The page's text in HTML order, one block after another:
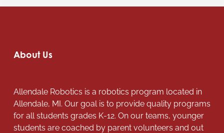
About Us
Allendale Robotics is a robotics program located in
Allendale, MI. Our goal is to provide quality programs
for all students grades K-12. On our teams, younger
students are coached by parent volunteers and out